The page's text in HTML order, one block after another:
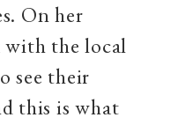
On her
with the local
see their
this is what